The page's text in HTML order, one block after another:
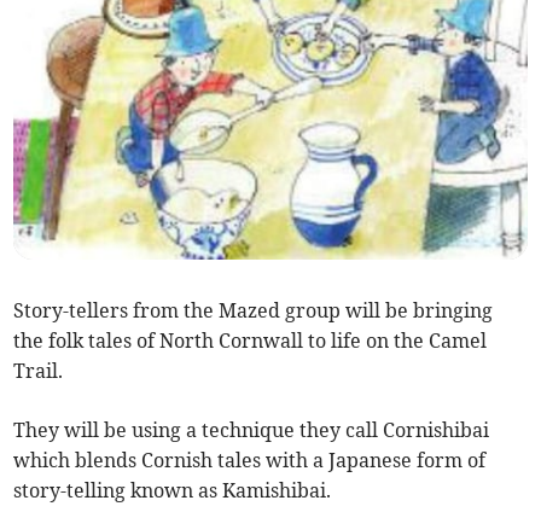
Story-tellers from the Mazed group will be bringing
the folk tales of North Cornwall to life on the Camel
Trail.
They will be using a technique they call Cornishibai
which blends Cornish tales with a Japanese form of
story-telling known as Kamishibai.